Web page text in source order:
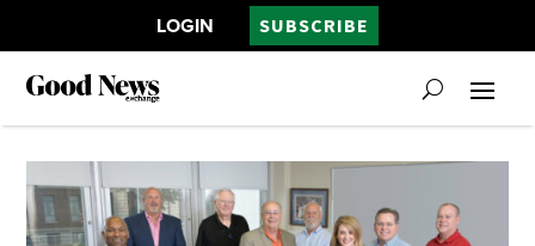
LOGIN SUBSCRIBE